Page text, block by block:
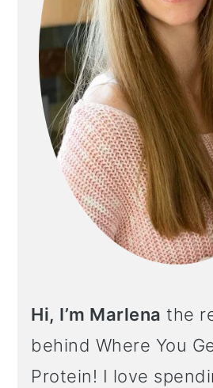
Hi, I’m Marlena the
behind Where You
Protein! I love